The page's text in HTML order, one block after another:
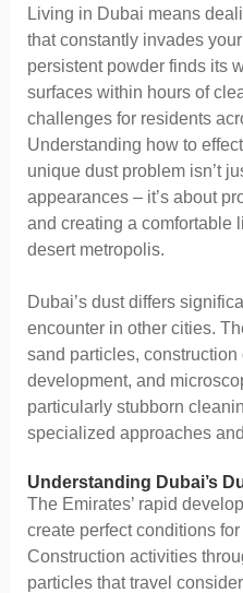
Living in Dubai means
that constantly invades
persistent powder finds its
surfaces within hours of
challenges for residents
Understanding how to
unique dust problem isn’t
appearances – it’s about
and creating a comfortable
desert metropolis.
Dubai’s dust differs
encounter in other cities.
sand particles,
development, and
particularly stubborn
specialized approaches
Understanding Dubai’s
The Emirates’ rapid
create perfect conditions
Construction activities
particles that travel